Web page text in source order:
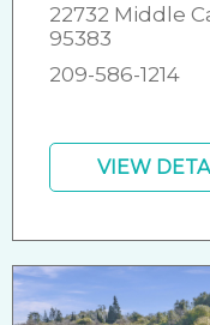
22732 Middle
95383
209-586-1214
VIEW